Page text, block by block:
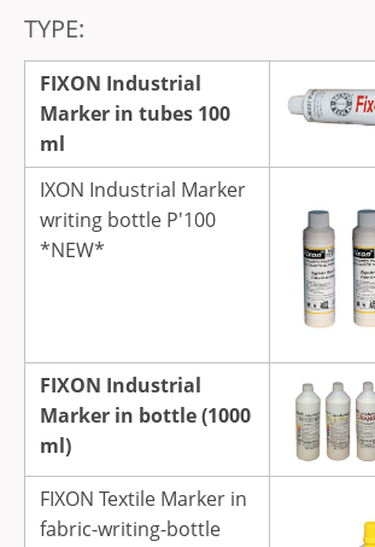
TYPE:
FIXON Industrial
Marker in tubes 100
ml
IXON Industrial Marker
writing bottle P'100
*NEW*
FIXON Industrial
Marker in bottle (1000
ml)
FIXON Textile Marker in
fabric-writing-bottle